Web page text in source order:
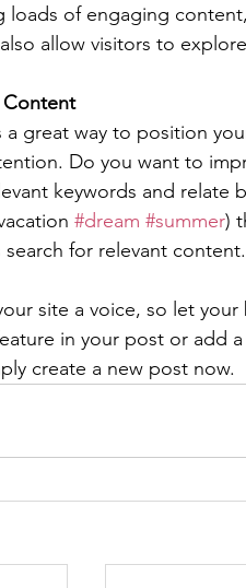
loads of engaging
allow visitors to
Content
great way to position
Do you want to
keywords and relate
#dream #summer)
for relevant content.
site a voice, so let
in your post or add
create a new post now.